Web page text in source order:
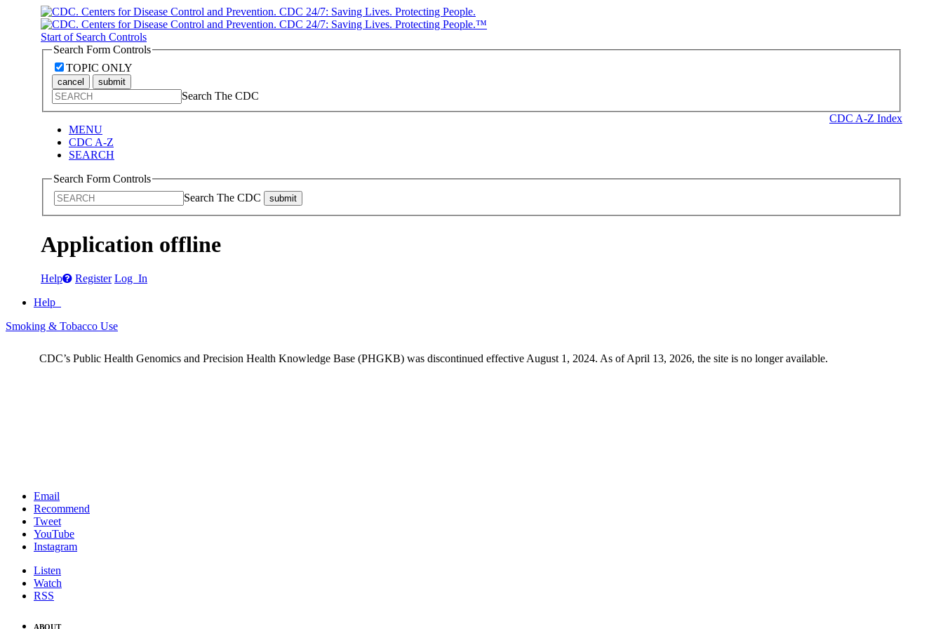
Start of Search Controls
Search Form Controls
TOPIC ONLY
cancel submit
Search The CDC
CDC A-Z Index
MENU
CDC A-Z
SEARCH
Search Form Controls
Search The CDC
submit
Application offline
Help Register Log In
Help
Smoking & Tobacco Use
CDC’s Public Health Genomics and Precision Health Knowledge Base (PHGKB) was discontinued effective August 1, 2024. As of April 13, 2026, the site is no longer available.
Email
Recommend
Tweet
YouTube
Instagram
Listen
Watch
RSS
ABOUT